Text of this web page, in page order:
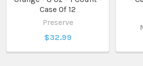
Case Of 12
Preserve
$32.99